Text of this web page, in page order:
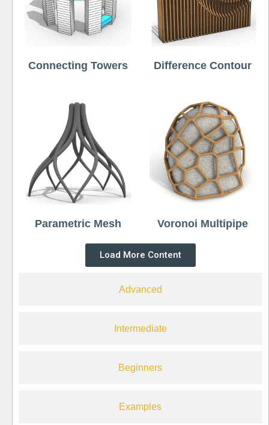
Advanced
Intermediate
Beginners
Examples
Connecting Towers Difference Contour
Parametric Mesh Voronoi Multipipe
Load More Content